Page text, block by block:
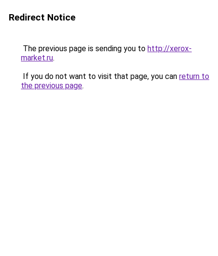
Redirect Notice
The previous page is sending you to http://xerox-
market.ru.
If you do not want to visit that page, you can return to
the previous page.